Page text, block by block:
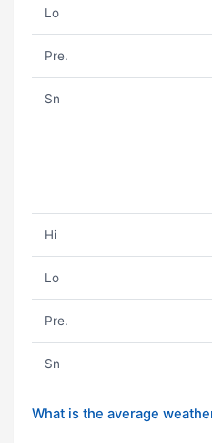
Lo
Pre.
Sn
Hi
Lo
Pre.
Sn
What is the average